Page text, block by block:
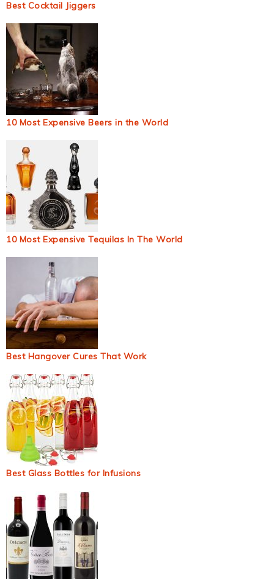
Best Cocktail Jiggers
10 Most Expensive Beers in the World
10 Most Expensive Tequilas In The World
Best Hangover Cures That Work
Best Glass Bottles for Infusions